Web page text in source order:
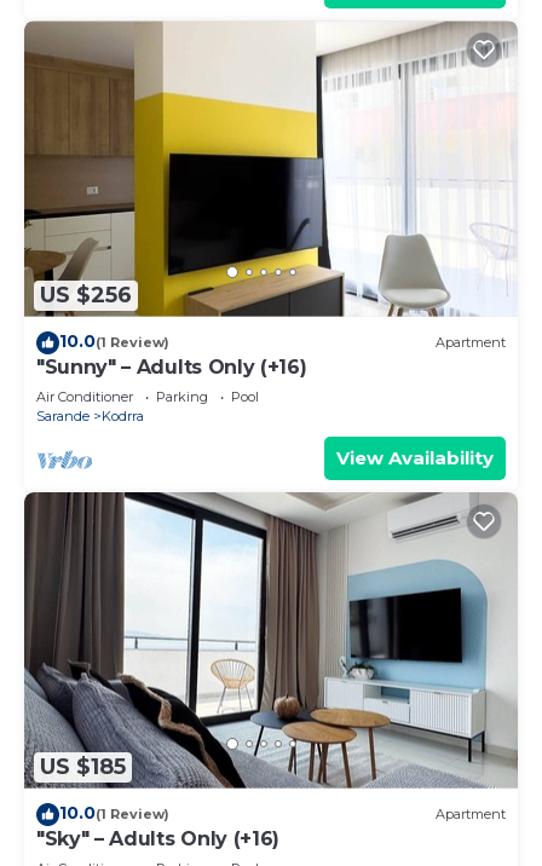
US $256
10.0(1 Review) Apartment
"Sunny" – Adults Only (+16)
Air Conditioner Parking
Pool
Sarande
Kodrra
View Availability
US $185
10.0(1 Review) Apartment
"Sky" – Adults Only (+16)